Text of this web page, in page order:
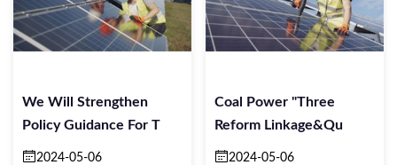
We Will Strengthen
Policy Guidance For T
2024-05-06
Coal Power "three
Reform Linkage&qu
2024-05-06